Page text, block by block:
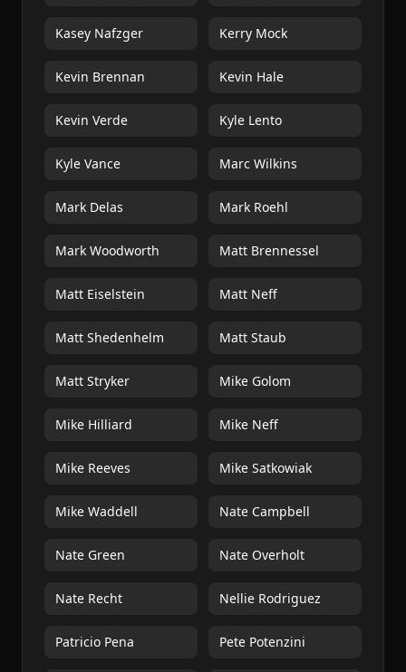
Kasey Nafzger Kerry Mock
Kevin Brennan Kevin Hale
Kevin Verde Kyle Lento
Kyle Vance Marc Wilkins
Mark Delas Mark Roehl
Mark Woodworth Matt Brennessel
Matt Eiselstein Matt Neff
Matt Shedenhelm Matt Staub
Matt Stryker Mike Golom
Mike Hilliard Mike Neff
Mike Reeves Mike Satkowiak
Mike Waddell Nate Campbell
Nate Green Nate Overholt
Nate Recht Nellie Rodriguez
Patricio Pena Pete Potenzini